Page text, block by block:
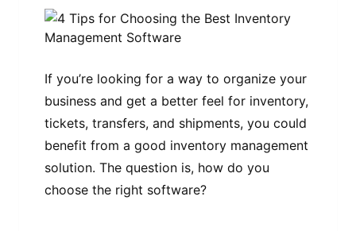
If you’re looking for a way to organize your
business and get a better feel for inventory,
tickets, transfers, and shipments, you could
benefit from a good inventory management
solution. The question is, how do you
choose the right software?